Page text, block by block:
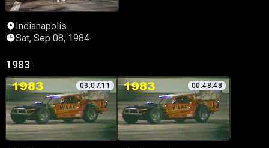
Indianapolis
Speedrome
Sat, Sep 08, 1984
1983
03:07:11 00:48:48